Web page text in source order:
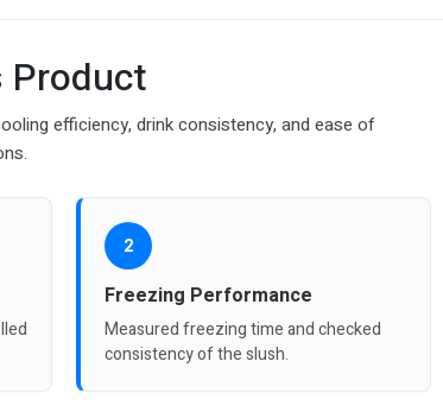
Product
efficiency, drink consistency, and ease of
2
Freezing Performance
Measured freezing time and checked
consistency of the slush.